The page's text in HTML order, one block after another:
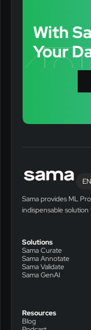
With
Your
EN
Sama provides ML
indispensable
Solutions
Sama Curate
Sama Annotate
Sama Validate
Sama GenAI
Resources
Blog